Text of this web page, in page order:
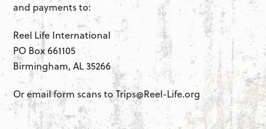
and payments to:
Reel Life International
PO Box 661105
Birmingham, AL 35266
Or email form scans to Trips@Reel-Life.org